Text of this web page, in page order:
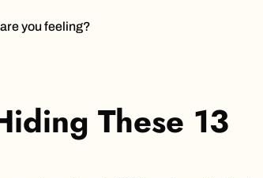
you feeling?
These 13